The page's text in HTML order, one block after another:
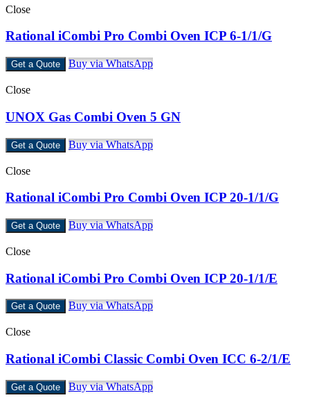
Close
Rational iCombi Pro Combi Oven ICP 6-1/1/G
Get a Quote Buy via WhatsApp
Close
UNOX Gas Combi Oven 5 GN
Get a Quote Buy via WhatsApp
Close
Rational iCombi Pro Combi Oven ICP 20-1/1/G
Get a Quote Buy via WhatsApp
Close
Rational iCombi Pro Combi Oven ICP 20-1/1/E
Get a Quote Buy via WhatsApp
Close
Rational iCombi Classic Combi Oven ICC 6-2/1/E
Get a Quote Buy via WhatsApp